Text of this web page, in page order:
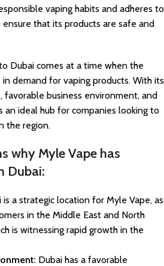
vaping habits and adheres to
that its products are safe and
Dubai comes at a time when the
in demand for vaping products. With its
favorable business environment, and
an ideal hub for companies looking to
the region.
why Myle Vape has
Dubai:
is a strategic location for Myle Vape, as
in the Middle East and North
is witnessing rapid growth in the
Dubai has a favorable